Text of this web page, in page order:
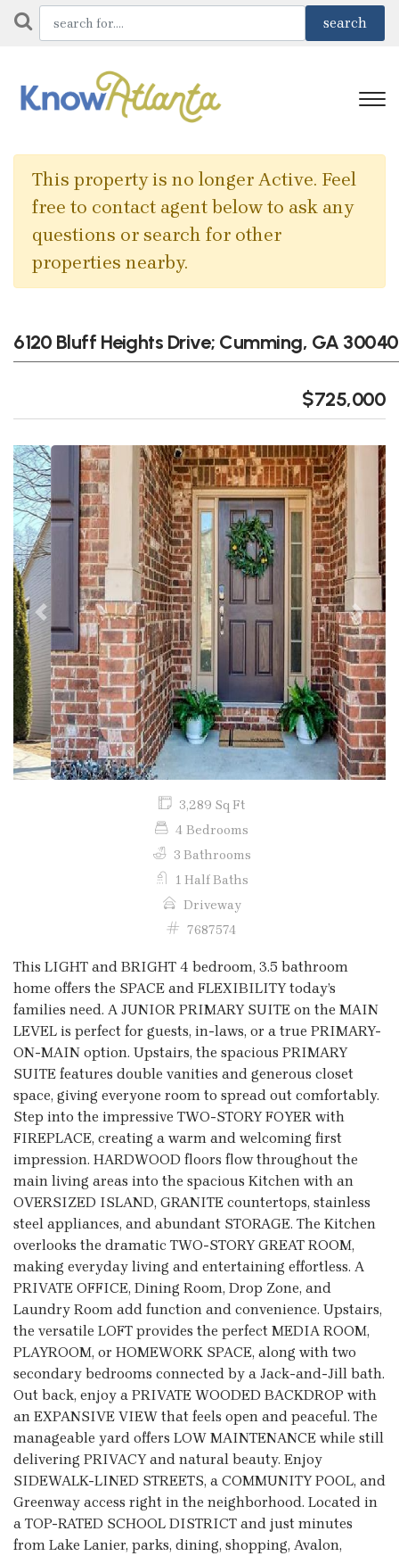
This property is no longer Active. Feel
free to contact agent below to ask any
questions or search for other
properties nearby.
6120 Bluff Heights Drive; Cumming, GA 30040
$725,000
Previous Next
3,289 Sq Ft
4 Bedrooms
3 Bathrooms
1 Half Baths
Driveway
7687574
This LIGHT and BRIGHT 4 bedroom, 3.5 bathroom
home offers the SPACE and FLEXIBILITY today’s
families need. A JUNIOR PRIMARY SUITE on the MAIN
LEVEL is perfect for guests, in-laws, or a true PRIMARY-
ON-MAIN option. Upstairs, the spacious PRIMARY
SUITE features double vanities and generous closet
space, giving everyone room to spread out comfortably.
Step into the impressive TWO-STORY FOYER with
FIREPLACE, creating a warm and welcoming first
impression. HARDWOOD floors flow throughout the
main living areas into the spacious Kitchen with an
OVERSIZED ISLAND, GRANITE countertops, stainless
steel appliances, and abundant STORAGE. The Kitchen
overlooks the dramatic TWO-STORY GREAT ROOM,
making everyday living and entertaining effortless. A
PRIVATE OFFICE, Dining Room, Drop Zone, and
Laundry Room add function and convenience. Upstairs,
the versatile LOFT provides the perfect MEDIA ROOM,
PLAYROOM, or HOMEWORK SPACE, along with two
secondary bedrooms connected by a Jack-and-Jill bath.
Out back, enjoy a PRIVATE WOODED BACKDROP with
an EXPANSIVE VIEW that feels open and peaceful. The
manageable yard offers LOW MAINTENANCE while still
delivering PRIVACY and natural beauty. Enjoy
SIDEWALK-LINED STREETS, a COMMUNITY POOL, and
Greenway access right in the neighborhood. Located in
a TOP-RATED SCHOOL DISTRICT and just minutes
from Lake Lanier, parks, dining, shopping, Avalon,